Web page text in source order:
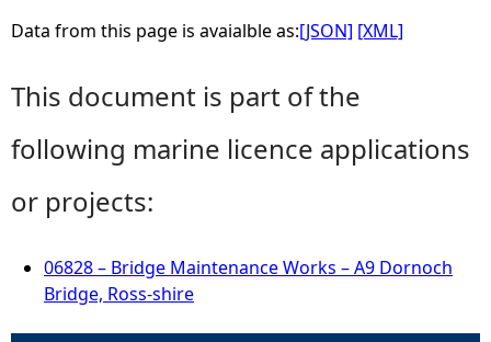
Data from this page is avaialble as:[JSON] [XML]
This document is part of the
following marine licence applications
or projects:
06828 – Bridge Maintenance Works – A9 Dornoch
Bridge, Ross-shire